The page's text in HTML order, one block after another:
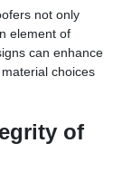
not only
element of
can enhance
choices
of